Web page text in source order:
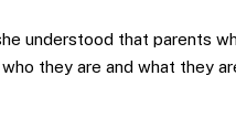
understood that parents
they are and what they